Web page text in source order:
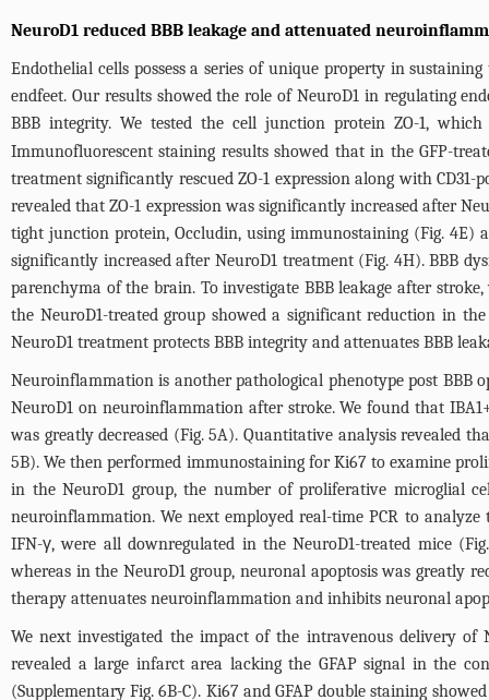
NeuroD1 reduced BBB leakage and attenuated
Endothelial cells possess a series of unique property in
endfeet. Our results showed the role of NeuroD1 in regulating
BBB integrity. We tested the cell junction protein ZO-1,
Immunofluorescent staining results showed that in the GFP-
treatment significantly rescued ZO-1 expression along with CD31-
revealed that ZO-1 expression was significantly increased after
tight junction protein, Occludin, using immunostaining (Fig. 4E)
significantly increased after NeuroD1 treatment (Fig. 4H). BBB
parenchyma of the brain. To investigate BBB leakage after
the NeuroD1-treated group showed a significant reduction in
NeuroD1 treatment protects BBB integrity and attenuates BBB
Neuroinflammation is another pathological phenotype post BBB
NeuroD1 on neuroinflammation after stroke. We found that
was greatly decreased (Fig. 5A). Quantitative analysis revealed
5B). We then performed immunostaining for Ki67 to examine
in the NeuroD1 group, the number of proliferative microglial
neuroinflammation. We next employed real-time PCR to
IFN-γ, were all downregulated in the NeuroD1-treated mice (
whereas in the NeuroD1 group, neuronal apoptosis was greatly
therapy attenuates neuroinflammation and inhibits neuronal
We next investigated the impact of the intravenous delivery of
revealed a large infarct area lacking the GFAP signal in the
(Supplementary Fig. 6B-C). Ki67 and GFAP double staining